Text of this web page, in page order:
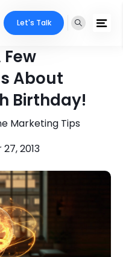
Let's Talk
About
Birthday!
Marketing Tips
2013